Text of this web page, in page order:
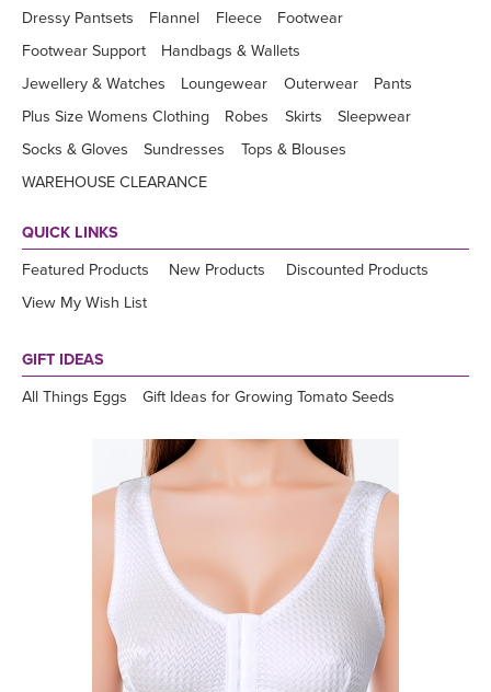
Dressy Pantsets
Flannel Fleece
Footwear
Footwear Support
Handbags & Wallets
Jewellery & Watches
Loungewear Outerwear
Pants
Plus Size Womens Clothing
Robes Skirts
Sleepwear
Socks & Gloves
Sundresses
Tops & Blouses
WAREHOUSE CLEARANCE
QUICK LINKS
Featured Products New Products
Discounted Products
View My Wish List
GIFT IDEAS
All Things Eggs Gift Ideas for Growing Tomato Seeds